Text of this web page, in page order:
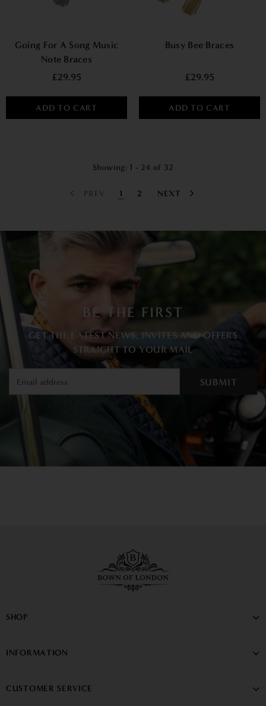
Going For A Song Music
Note Braces
£29.95
ADD TO CART
Busy Bee Braces
£29.95
ADD TO CART
Showing: 1 - 24 of 32
PREV 1 2 NEXT
BE THE FIRST
GET THE LATEST NEWS, INVITES AND OFFERS
STRAIGHT TO YOUR MAIL
SHOP
INFORMATION
CUSTOMER SERVICE